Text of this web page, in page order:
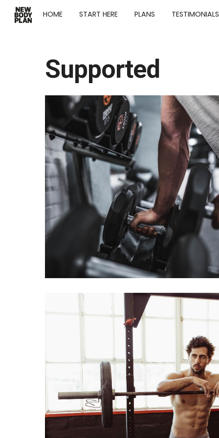
HOME START HERE PLANS TESTIMONIALS
Supported